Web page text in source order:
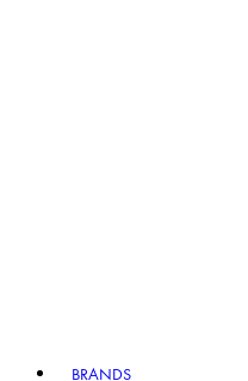
BRANDS